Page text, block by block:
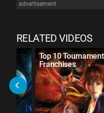
advertisement
RELATED VIDEOS
Top 10
Franchises